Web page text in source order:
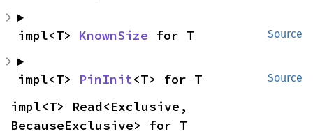
Source
impl<T> KnownSize for T
Source
impl<T> PinInit<T> for T
impl<T> Read<Exclusive,
BecauseExclusive> for T